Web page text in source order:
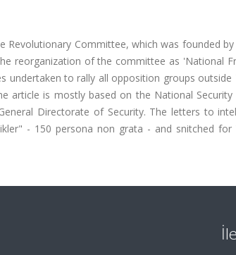
Committee, which was founded
reorganization of the committee as 'National
undertaken to rally all opposition groups outside
article is mostly based on the National Security
Directorate of Security. The letters to
- 150 persona non grata - and snitched for